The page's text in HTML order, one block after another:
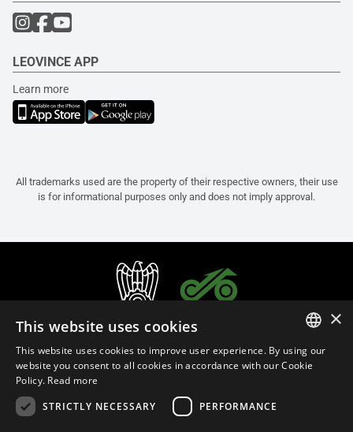
LEOVINCE APP
Learn more
All trademarks used are the property of their respective owners, their use
is for informational purposes only and does not imply approval.
ITALIAN
×
This website uses cookies
This website uses cookies to improve user experience. By using our
website you consent to all cookies in accordance with our Cookie
Policy. Read more
STRICTLY NECESSARY
PERFORMANCE